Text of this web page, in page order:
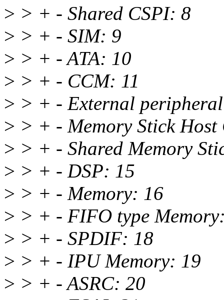
> > + - Shared CSPI: 8
> > + - SIM: 9
> > + - ATA: 10
> > + - CCM: 11
> > + - External
> > + - Memory Stick
> > + - Shared Memory
> > + - DSP: 15
> > + - Memory: 16
> > + - FIFO type
> > + - SPDIF: 18
> > + - IPU Memory: 19
> > + - ASRC: 20